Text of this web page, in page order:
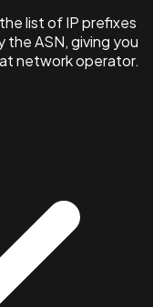
list of IP prefixes
the ASN, giving you
network operator.